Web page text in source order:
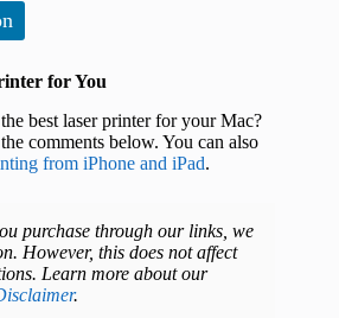
for You
best laser printer for your Mac?
comments below. You can also
from iPhone and iPad.
purchase through our links, we
However, this does not affect
Learn more about our
.